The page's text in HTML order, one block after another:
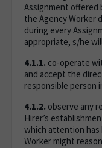
Assignment offered
the Agency Worker
during every
appropriate, s/he
4.1.1. co-operate
and accept the
responsible person
4.1.2. observe any
Hirer’s
which attention has
Worker might